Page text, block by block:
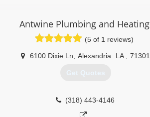
Antwine Plumbing and Heating
(5 of 1 reviews)
6100 Dixie Ln Alexandria LA 71301
Get Quotes
(318) 443-4146